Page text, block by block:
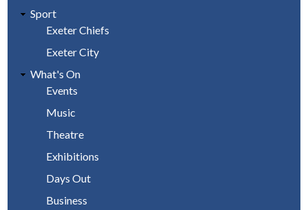
Sport
Exeter Chiefs
Exeter City
What's On
Events
Music
Theatre
Exhibitions
Days Out
Business